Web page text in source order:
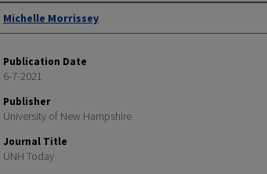
Authors
Michelle Morrissey
Publication Date
6-7-2021
Publisher
University of New Hampshire
Journal Title
UNH Today